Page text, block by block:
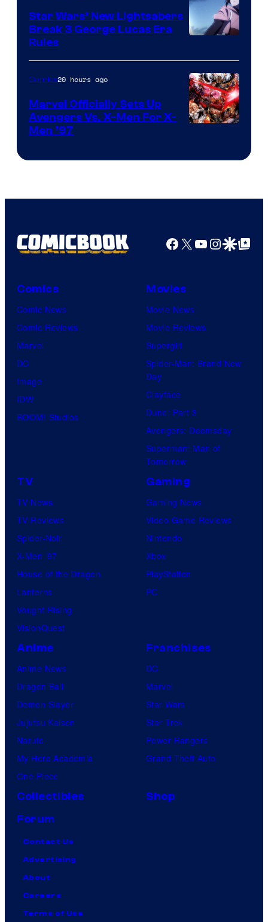
Star Wars’ New Lightsabers
Break 3 George Lucas Era
Rules
Comics
Comics20 hours ago
Marvel Officially Sets Up
Avengers Vs. X-Men For X-
Men ’97
Facebook
X YouTube
GoogleGoogle Top
Comics
Comic News
Comic Reviews
Marvel
DC
Image
IDW
BOOM! Studios
Movies
Movie News
Movie Reviews
Supergirl
Spider-Man: Brand New
Day
Clayface
Dune: Part 3
Avengers: Doomsday
Superman: Man of
Tomorrow
TV
TV News
TV Reviews
Spider-Noir
X-Men ’97
House of the Dragon
Lanterns
Vought Rising
VisionQuest
Gaming
Gaming News
Video Game Reviews
Nintendo
Xbox
PlayStation
PC
Anime
Anime News
Dragon Ball
Demon Slayer
Jujutsu Kaisen
Naruto
My Hero Academia
One Piece
Franchises
DC
Marvel
Star Wars
Star Trek
Power Rangers
Grand Theft Auto
Collectibles
Shop
Forum
Contact Us
Advertising
About
Careers
Terms of Use